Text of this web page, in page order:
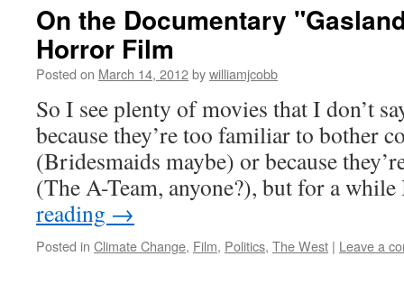
On the Documentary
Horror Film
Posted on March 14, 2012bywilliamjcobb
So I see plenty of movies that I don’t
because they’re too familiar to bother
(Bridesmaids maybe) or because
(The A-Team, anyone?), but for a
reading →
Posted in Climate Change, Film, Politics, The West | Leave a